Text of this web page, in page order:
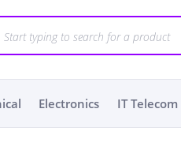
Electronics IT Telecom